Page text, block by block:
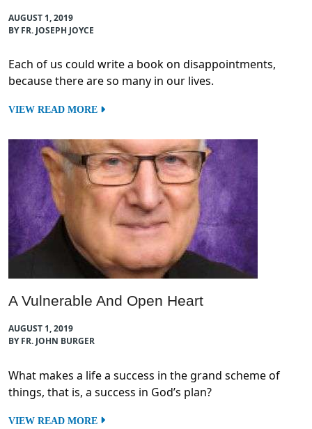
AUGUST 1, 2019
BY FR. JOSEPH JOYCE
Each of us could write a book on disappointments,
because there are so many in our lives.
VIEW READ MORE
A Vulnerable And Open Heart
AUGUST 1, 2019
BY FR. JOHN BURGER
What makes a life a success in the grand scheme of
things, that is, a success in God’s plan?
VIEW READ MORE